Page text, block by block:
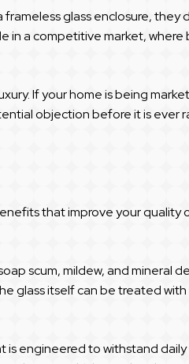
glass enclosure,
in a competitive market,
If your home is being
objection before it is ever
that improve your quality
scum, mildew, and mineral
glass itself can be treated
is engineered to withstand